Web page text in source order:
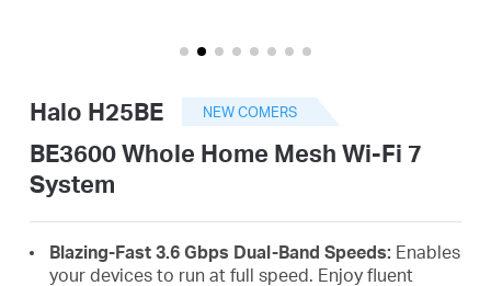
Kingdom
Halo H25BE NEW COMERS
BE3600 Whole Home Mesh Wi-Fi 7
System
Blazing-Fast 3.6 Gbps Dual-Band Speeds: Enables
your devices to run at full speed. Enjoy fluent